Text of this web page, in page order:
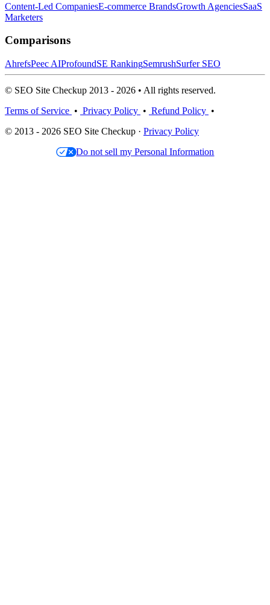
Content-Led CompaniesE-commerce BrandsGrowth AgenciesSaaS
Marketers
Comparisons
AhrefsPeec AIProfoundSE RankingSemrushSurfer SEO
© SEO Site Checkup 2013 - 2026 • All rights reserved.
Terms of Service • Privacy Policy • Refund Policy •
© 2013 - 2026 SEO Site Checkup · Privacy Policy
Do not sell my Personal Information